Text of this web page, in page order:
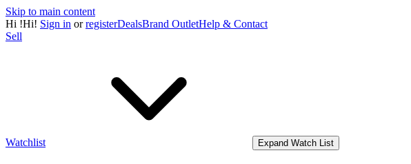
Skip to main content
Hi !Hi! Sign in orregisterDealsBrand OutletHelp & Contact
Sell
Watchlist Expand Watch List